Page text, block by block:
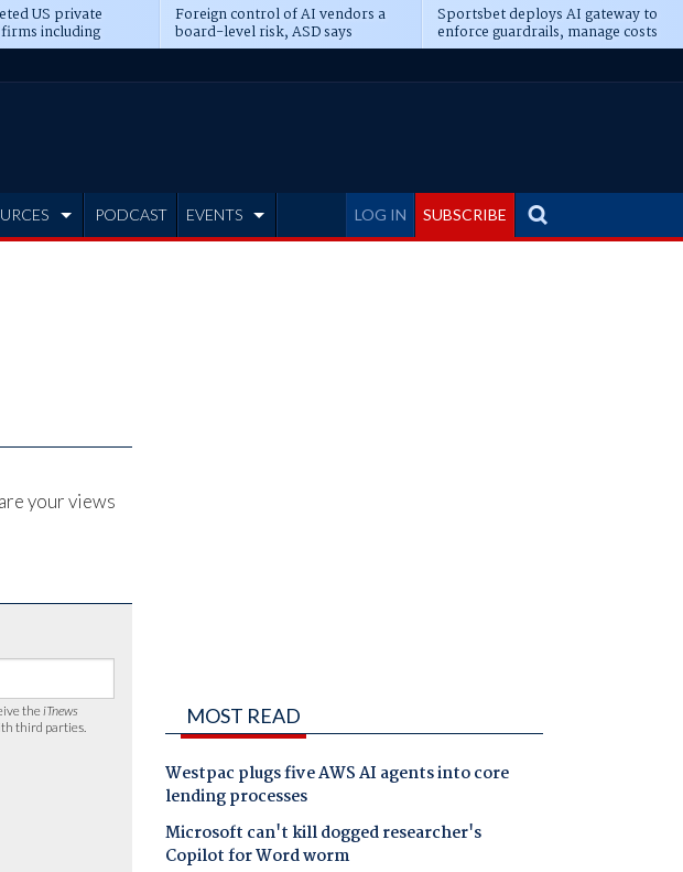
US private
including
Foreign control of AI vendors a
board-level risk, ASD says
Sportsbet deploys AI gateway to
enforce guardrails, manage costs
LOG IN SUBSCRIBE
PODCAST EVENTS
your views
theiTnews
third parties. MOST READ
Westpac plugs five AWS AI agents into core
lending processes
Microsoft can't kill dogged researcher's
Copilot for Word worm